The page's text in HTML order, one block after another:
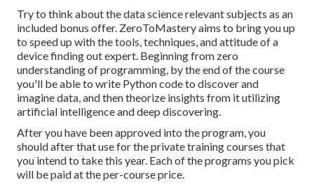
Try to think about the data science relevant subjects as an
included bonus offer. ZeroToMastery aims to bring you up
to speed up with the tools, techniques, and attitude of a
device finding out expert. Beginning from zero
understanding of programming, by the end of the course
you'll be able to write Python code to discover and
imagine data, and then theorize insights from it utilizing
artificial intelligence and deep discovering.
After you have been approved into the program, you
should after that use for the private training courses that
you intend to take this year. Each of the programs you pick
will be paid at the per-course price.